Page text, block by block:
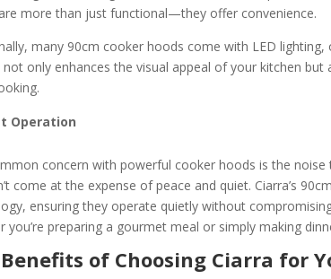
more than just functional—they offer convenience.
many 90cm cooker hoods come with LED
only enhances the visual appeal of your kitchen
Operation
concern with powerful cooker hoods is the
come at the expense of peace and quiet. Ciarra’s
ensuring they operate quietly without
you’re preparing a gourmet meal or simply making
of Choosing Ciarra for